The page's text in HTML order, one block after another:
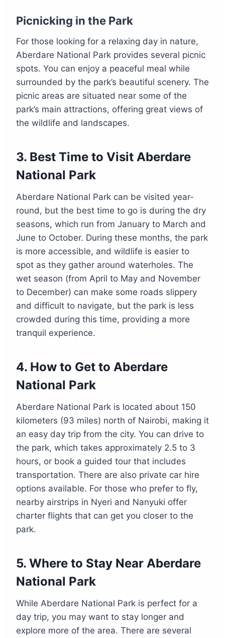
Picnicking in the Park
For those looking for a relaxing day in nature,
Aberdare National Park provides several picnic
spots. You can enjoy a peaceful meal while
surrounded by the park’s beautiful scenery. The
picnic areas are situated near some of the
park’s main attractions, offering great views of
the wildlife and landscapes.
3. Best Time to Visit Aberdare
National Park
Aberdare National Park can be visited year-
round, but the best time to go is during the dry
seasons, which run from January to March and
June to October. During these months, the park
is more accessible, and wildlife is easier to
spot as they gather around waterholes. The
wet season (from April to May and November
to December) can make some roads slippery
and difficult to navigate, but the park is less
crowded during this time, providing a more
tranquil experience.
4. How to Get to Aberdare
National Park
Aberdare National Park is located about 150
kilometers (93 miles) north of Nairobi, making it
an easy day trip from the city. You can drive to
the park, which takes approximately 2.5 to 3
hours, or book a guided tour that includes
transportation. There are also private car hire
options available. For those who prefer to fly,
nearby airstrips in Nyeri and Nanyuki offer
charter flights that can get you closer to the
park.
5. Where to Stay Near Aberdare
National Park
While Aberdare National Park is perfect for a
day trip, you may want to stay longer and
explore more of the area. There are several